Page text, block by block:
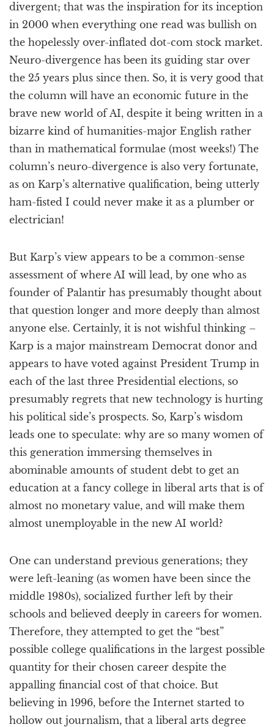
divergent; that was the inspiration for its inception
in 2000 when everything one read was bullish on
the hopelessly over-inflated dot-com stock market.
Neuro-divergence has been its guiding star over
the 25 years plus since then. So, it is very good that
the column will have an economic future in the
brave new world of AI, despite it being written in a
bizarre kind of humanities-major English rather
than in mathematical formulae (most weeks!) The
column’s neuro-divergence is also very fortunate,
as on Karp’s alternative qualification, being utterly
ham-fisted I could never make it as a plumber or
electrician!
But Karp’s view appears to be a common-sense
assessment of where AI will lead, by one who as
founder of Palantir has presumably thought about
that question longer and more deeply than almost
anyone else. Certainly, it is not wishful thinking –
Karp is a major mainstream Democrat donor and
appears to have voted against President Trump in
each of the last three Presidential elections, so
presumably regrets that new technology is hurting
his political side’s prospects. So, Karp’s wisdom
leads one to speculate: why are so many women of
this generation immersing themselves in
abominable amounts of student debt to get an
education at a fancy college in liberal arts that is of
almost no monetary value, and will make them
almost unemployable in the new AI world?
One can understand previous generations; they
were left-leaning (as women have been since the
middle 1980s), socialized further left by their
schools and believed deeply in careers for women.
Therefore, they attempted to get the “best”
possible college qualifications in the largest possible
quantity for their chosen career despite the
appalling financial cost of that choice. But
believing in 1996, before the Internet started to
hollow out journalism, that a liberal arts degree